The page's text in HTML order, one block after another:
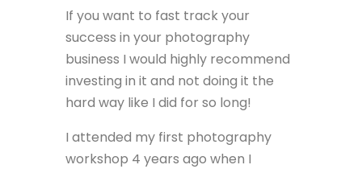
If you want to fast track your
success in your photography
business I would highly recommend
investing in it and not doing it the
hard way like I did for so long!
I attended my first photography
workshop 4 years ago when I